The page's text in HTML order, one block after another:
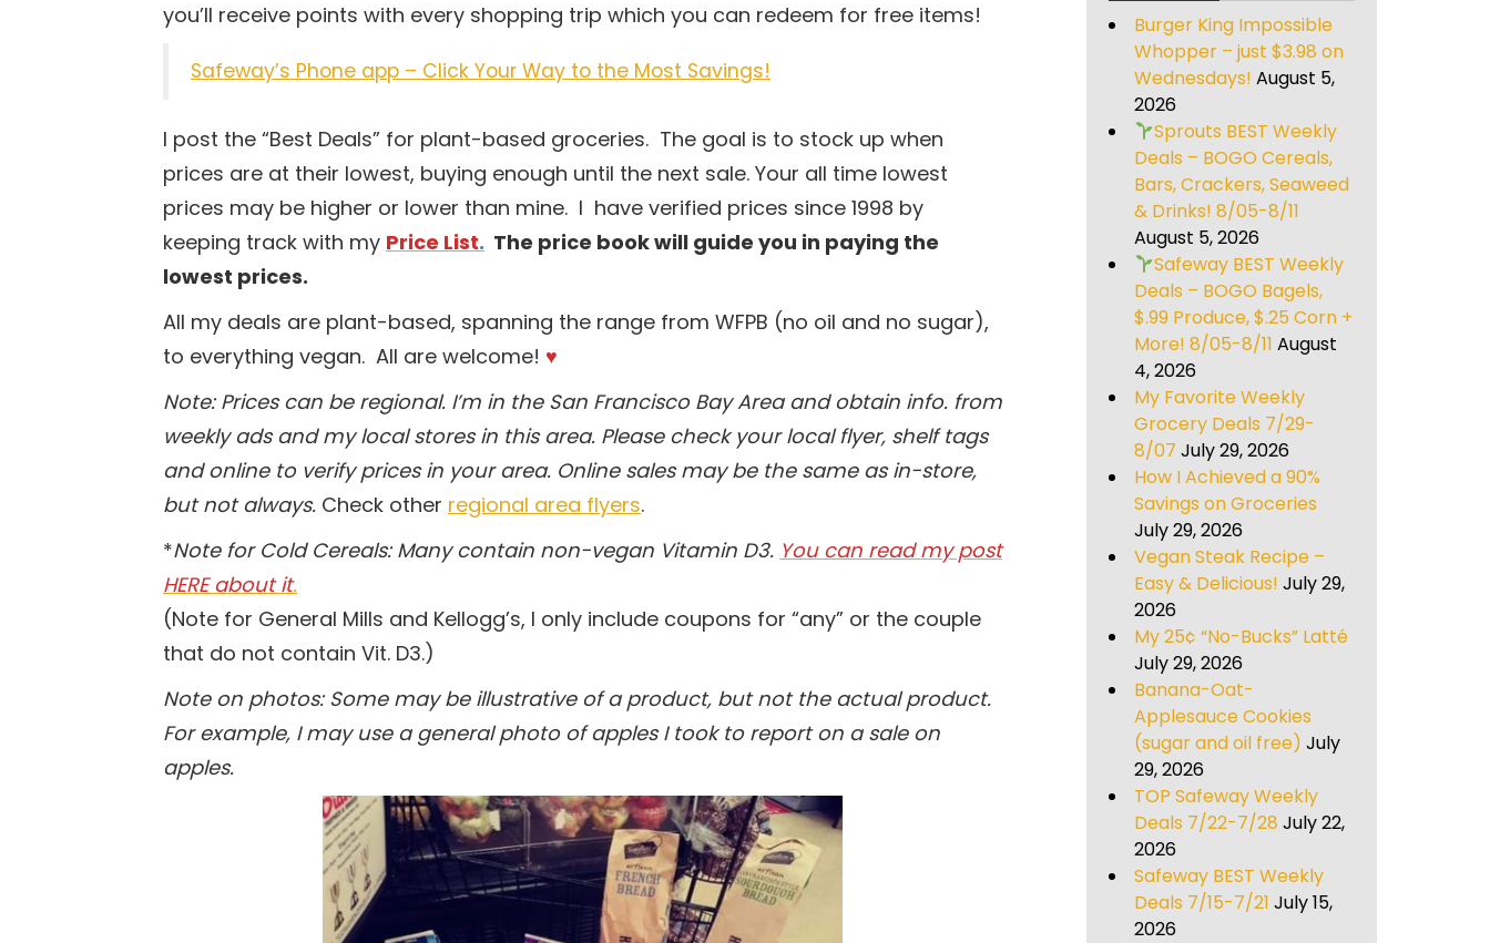
you’ll receive points with every shopping trip which you can redeem for free items!
Safeway’s Phone app – Click Your Way to the Most Savings!
I post the “Best Deals” for plant-based groceries. The goal is to stock up when
prices are at their lowest, buying enough until the next sale. Your all time lowest
prices may be higher or lower than mine. I have verified prices since 1998 by
keeping track with my Price List. The price book will guide you in paying the
lowest prices.
All my deals are plant-based, spanning the range from WFPB (no oil and no sugar),
to everything vegan. All are welcome! ♥
Note: Prices can be regional. I’m in the San Francisco Bay Area and obtain info. from
weekly ads and my local stores in this area. Please check your local flyer, shelf tags
and online to verify prices in your area. Online sales may be the same as in-store,
but not always. Check other regional area flyers.
*Note for Cold Cereals: Many contain non-vegan Vitamin D3. You can read my post
HERE about it.
(Note for General Mills and Kellogg’s, I only include coupons for “any” or the couple
that do not contain Vit. D3.)
Note on photos: Some may be illustrative of a product, but not the actual product.
For example, I may use a general photo of apples I took to report on a sale on
apples.
Burger King Impossible
Whopper – just $3.98 on
Wednesdays! August 5,
2026
Sprouts BEST Weekly
Deals – BOGO Cereals,
Bars, Crackers, Seaweed
& Drinks! 8/05-8/11
August 5, 2026
Safeway BEST Weekly
Deals – BOGO Bagels,
$.99 Produce, $.25 Corn +
More! 8/05-8/11 August
4, 2026
My Favorite Weekly
Grocery Deals 7/29-
8/07 July 29, 2026
How I Achieved a 90%
Savings on Groceries
July 29, 2026
Vegan Steak Recipe –
Easy & Delicious! July 29,
2026
My 25¢ “No-Bucks” Latté
July 29, 2026
Banana-Oat-
Applesauce Cookies
(sugar and oil free) July
29, 2026
TOP Safeway Weekly
Deals 7/22-7/28 July 22,
2026
Safeway BEST Weekly
Deals 7/15-7/21 July 15,
2026